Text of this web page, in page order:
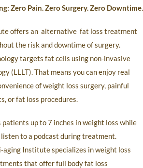
Zero Pain. Zero Surgery. Zero Downtime.
offers an alternative fat loss treatment
the risk and downtime of surgery.
targets fat cells using non-invasive
(LLLT). That means you can enjoy real
of weight loss surgery, painful
or fat loss procedures.
up to 7 inches in weight loss while
to a podcast during treatment.
-aging Institute specializes in weight loss
that offer full body fat loss